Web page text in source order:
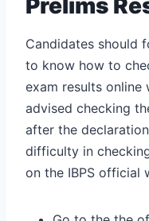
Candidates should
to know how to
exam results online
advised checking
after the
difficulty in
on the IBPS official